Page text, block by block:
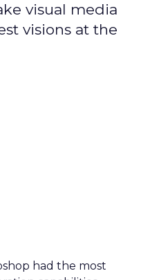
visual media
visions at the
had the most